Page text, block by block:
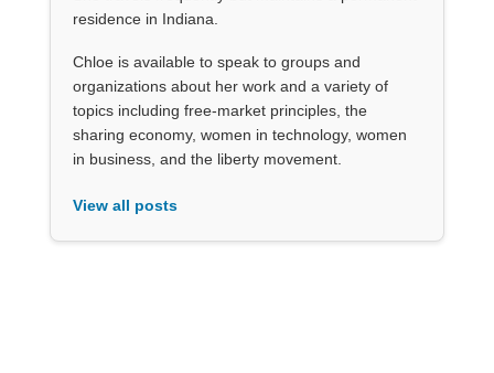
residence in Indiana.
Chloe is available to speak to groups and
organizations about her work and a variety of
topics including free-market principles, the
sharing economy, women in technology, women
in business, and the liberty movement.
View all posts